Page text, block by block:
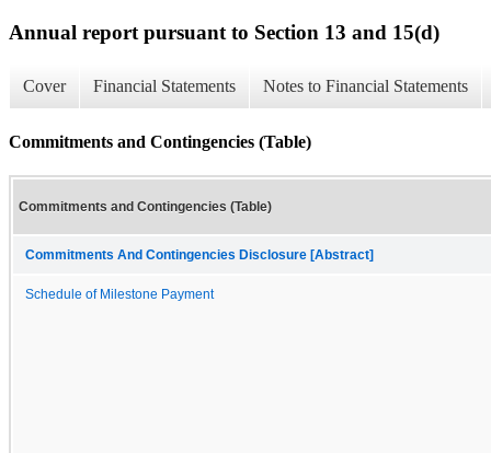
Annual report pursuant to Section 13 and 15(d)
Cover Financial Statements Notes to Financial Statements
Commitments and Contingencies (Table)
Commitments and Contingencies (Table)
Commitments And Contingencies Disclosure [Abstract]
Schedule of Milestone Payment